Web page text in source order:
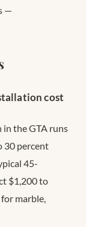
—
cost
the GTA runs
30 percent
45-
$1,200 to
marble,